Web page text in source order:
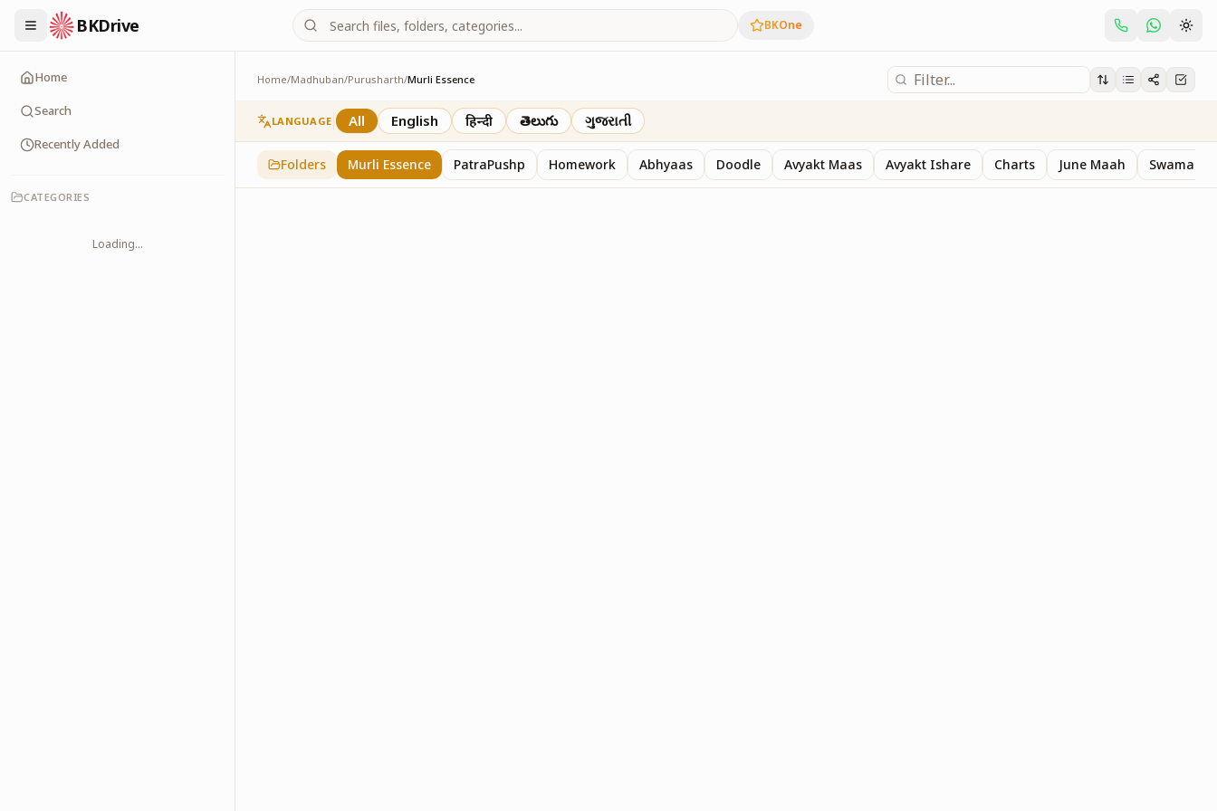
BKDrive BKOne
Home
Search
Recently Added
CATEGORIES
Loading...
Home/Madhuban/Purusharth/Murli Essence
Murli Essence
323 inPurusharth
LANGUAGE All English हिन्दी తెలుగు ગુજરાતી
Folders Murli Essence PatraPushp Homework Abhyaas Doodle Avyakt Maas Avyakt Ishare Charts June Maah Swaman